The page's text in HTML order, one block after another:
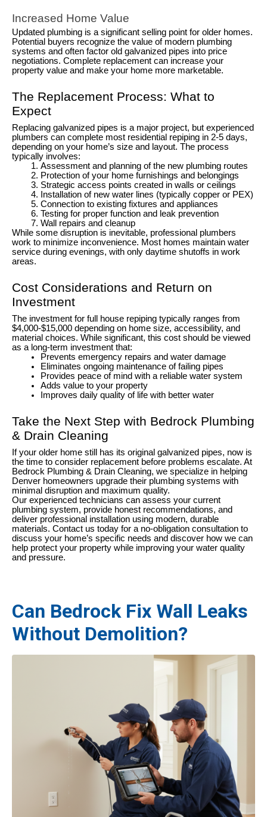
Increased Home Value
Updated plumbing is a significant selling point for older homes.
Potential buyers recognize the value of modern plumbing
systems and often factor old galvanized pipes into price
negotiations. Complete replacement can increase your
property value and make your home more marketable.
The Replacement Process: What to
Expect
Replacing galvanized pipes is a major project, but experienced
plumbers can complete most residential repiping in 2-5 days,
depending on your home’s size and layout. The process
typically involves:
Assessment and planning of the new plumbing routes
Protection of your home furnishings and belongings
Strategic access points created in walls or ceilings
Installation of new water lines (typically copper or PEX)
Connection to existing fixtures and appliances
Testing for proper function and leak prevention
Wall repairs and cleanup
While some disruption is inevitable, professional plumbers
work to minimize inconvenience. Most homes maintain water
service during evenings, with only daytime shutoffs in work
areas.
Cost Considerations and Return on
Investment
The investment for full house repiping typically ranges from
$4,000-$15,000 depending on home size, accessibility, and
material choices. While significant, this cost should be viewed
as a long-term investment that:
Prevents emergency repairs and water damage
Eliminates ongoing maintenance of failing pipes
Provides peace of mind with a reliable water system
Adds value to your property
Improves daily quality of life with better water
Take the Next Step with Bedrock Plumbing
& Drain Cleaning
If your older home still has its original galvanized pipes, now is
the time to consider replacement before problems escalate. At
Bedrock Plumbing & Drain Cleaning, we specialize in helping
Denver homeowners upgrade their plumbing systems with
minimal disruption and maximum quality.
Our experienced technicians can assess your current
plumbing system, provide honest recommendations, and
deliver professional installation using modern, durable
materials. Contact us today for a no-obligation consultation to
discuss your home’s specific needs and discover how we can
help protect your property while improving your water quality
and pressure.
Can Bedrock Fix Wall Leaks
Without Demolition?